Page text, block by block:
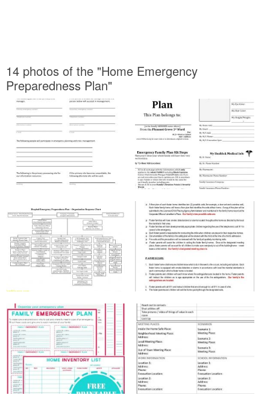
14 photos of the "Home Emergency
Preparedness Plan"